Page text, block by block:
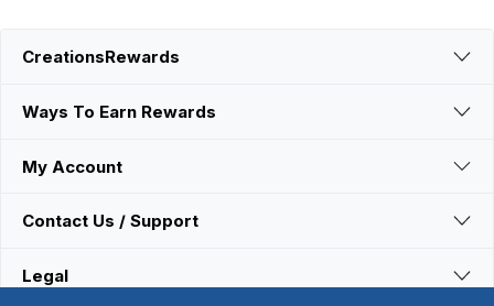
CreationsRewards
Ways To Earn Rewards
My Account
Contact Us / Support
Legal